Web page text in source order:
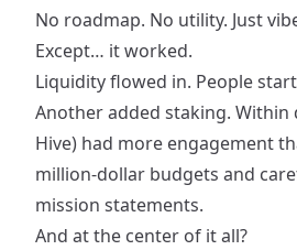
No roadmap. No utility. Just
Except… it worked.
Liquidity flowed in. People
Another added staking. Within
Hive) had more engagement
million-dollar budgets and
mission statements.
And at the center of it all?